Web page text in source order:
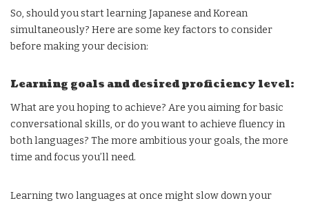
So, should you start learning Japanese and Korean
simultaneously? Here are some key factors to consider
before making your decision:
Learning goals and desired proficiency level:
What are you hoping to achieve? Are you aiming for basic
conversational skills, or do you want to achieve fluency in
both languages? The more ambitious your goals, the more
time and focus you’ll need.
Learning two languages at once might slow down your